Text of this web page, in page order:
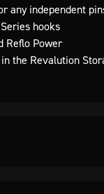
any independent
hooks
Reflo Power
the Revalution